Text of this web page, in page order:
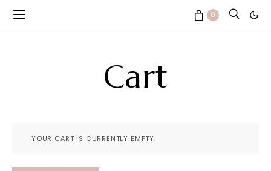
0
Cart
YOUR CART IS CURRENTLY EMPTY.